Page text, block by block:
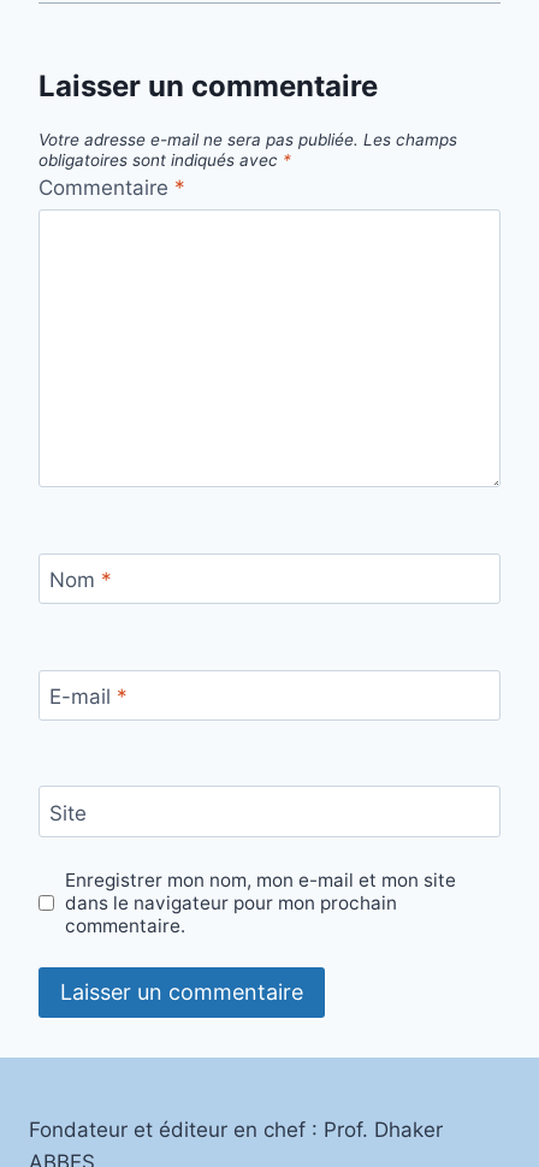
Laisser un commentaire
Votre adresse e-mail ne sera pas publiée. Les champs
obligatoires sont indiqués avec *
Commentaire *
Nom *
E-mail *
Site
Enregistrer mon nom, mon e-mail et mon site
dans le navigateur pour mon prochain
commentaire.
Fondateur et éditeur en chef : Prof. Dhaker
ABBES